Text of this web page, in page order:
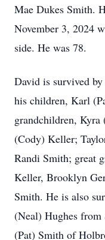
Mae Dukes Smith.
November 3, 2024
side. He was 78.
David is survived
his children, Karl
grandchildren, Kyra
(Cody) Keller;
Randi Smith; great
Keller, Brooklyn
Smith. He is also
(Neal) Hughes
(Pat) Smith of